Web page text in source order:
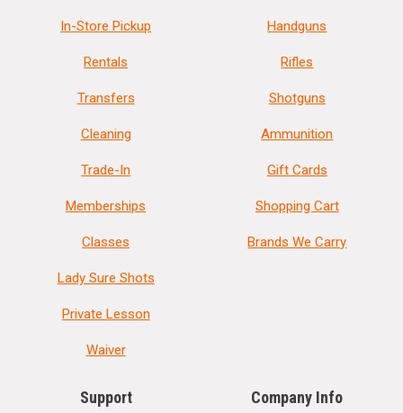
In-Store Pickup
Rentals
Transfers
Cleaning
Trade-In
Memberships
Classes
Lady Sure Shots
Private Lesson
Waiver
Handguns
Rifles
Shotguns
Ammunition
Gift Cards
Shopping Cart
Brands We Carry
Support Company Info